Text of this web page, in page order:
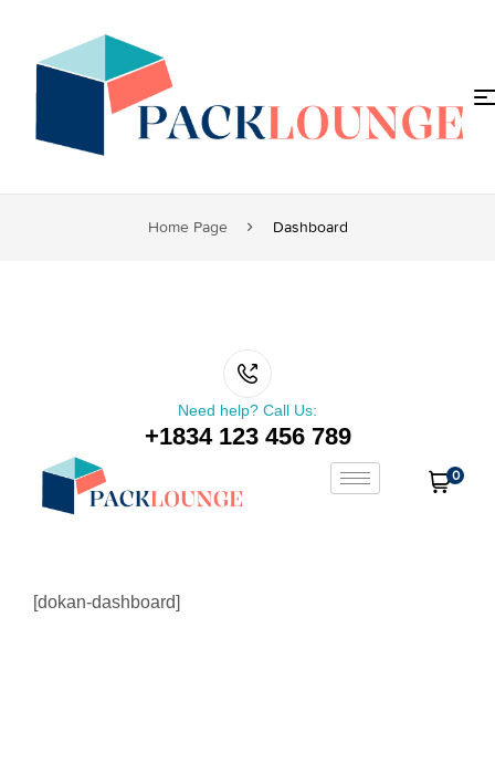
Home Page Dashboard
Need help? Call Us:
+1834 123 456 789
0
[dokan-dashboard]